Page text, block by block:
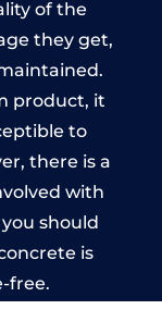
of the
they get,
product, it
to
there is a
with
should
is
free.